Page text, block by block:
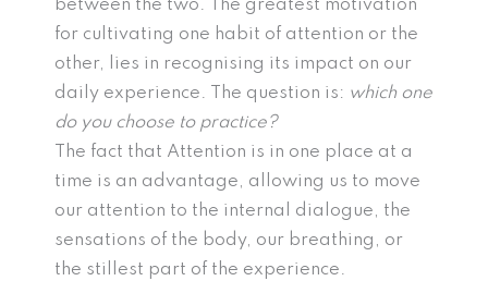
between the two. The greatest motivation
for cultivating one habit of attention or the
other, lies in recognising its impact on our
daily experience. The question is: which one
do you choose to practice?
The fact that Attention is in one place at a
time is an advantage, allowing us to move
our attention to the internal dialogue, the
sensations of the body, our breathing, or
the stillest part of the experience.